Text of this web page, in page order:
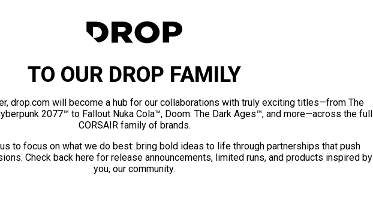
TO OUR DROP FAMILY
drop.com will become a hub for our collaborations with truly exciting titles—from The
2077™ to Fallout Nuka Cola™, Doom: The Dark Ages™, and more—across the full
CORSAIR family of brands.
to focus on what we do best: bring bold ideas to life through partnerships that push
Check back here for release announcements, limited runs, and products inspired by
you, our community.